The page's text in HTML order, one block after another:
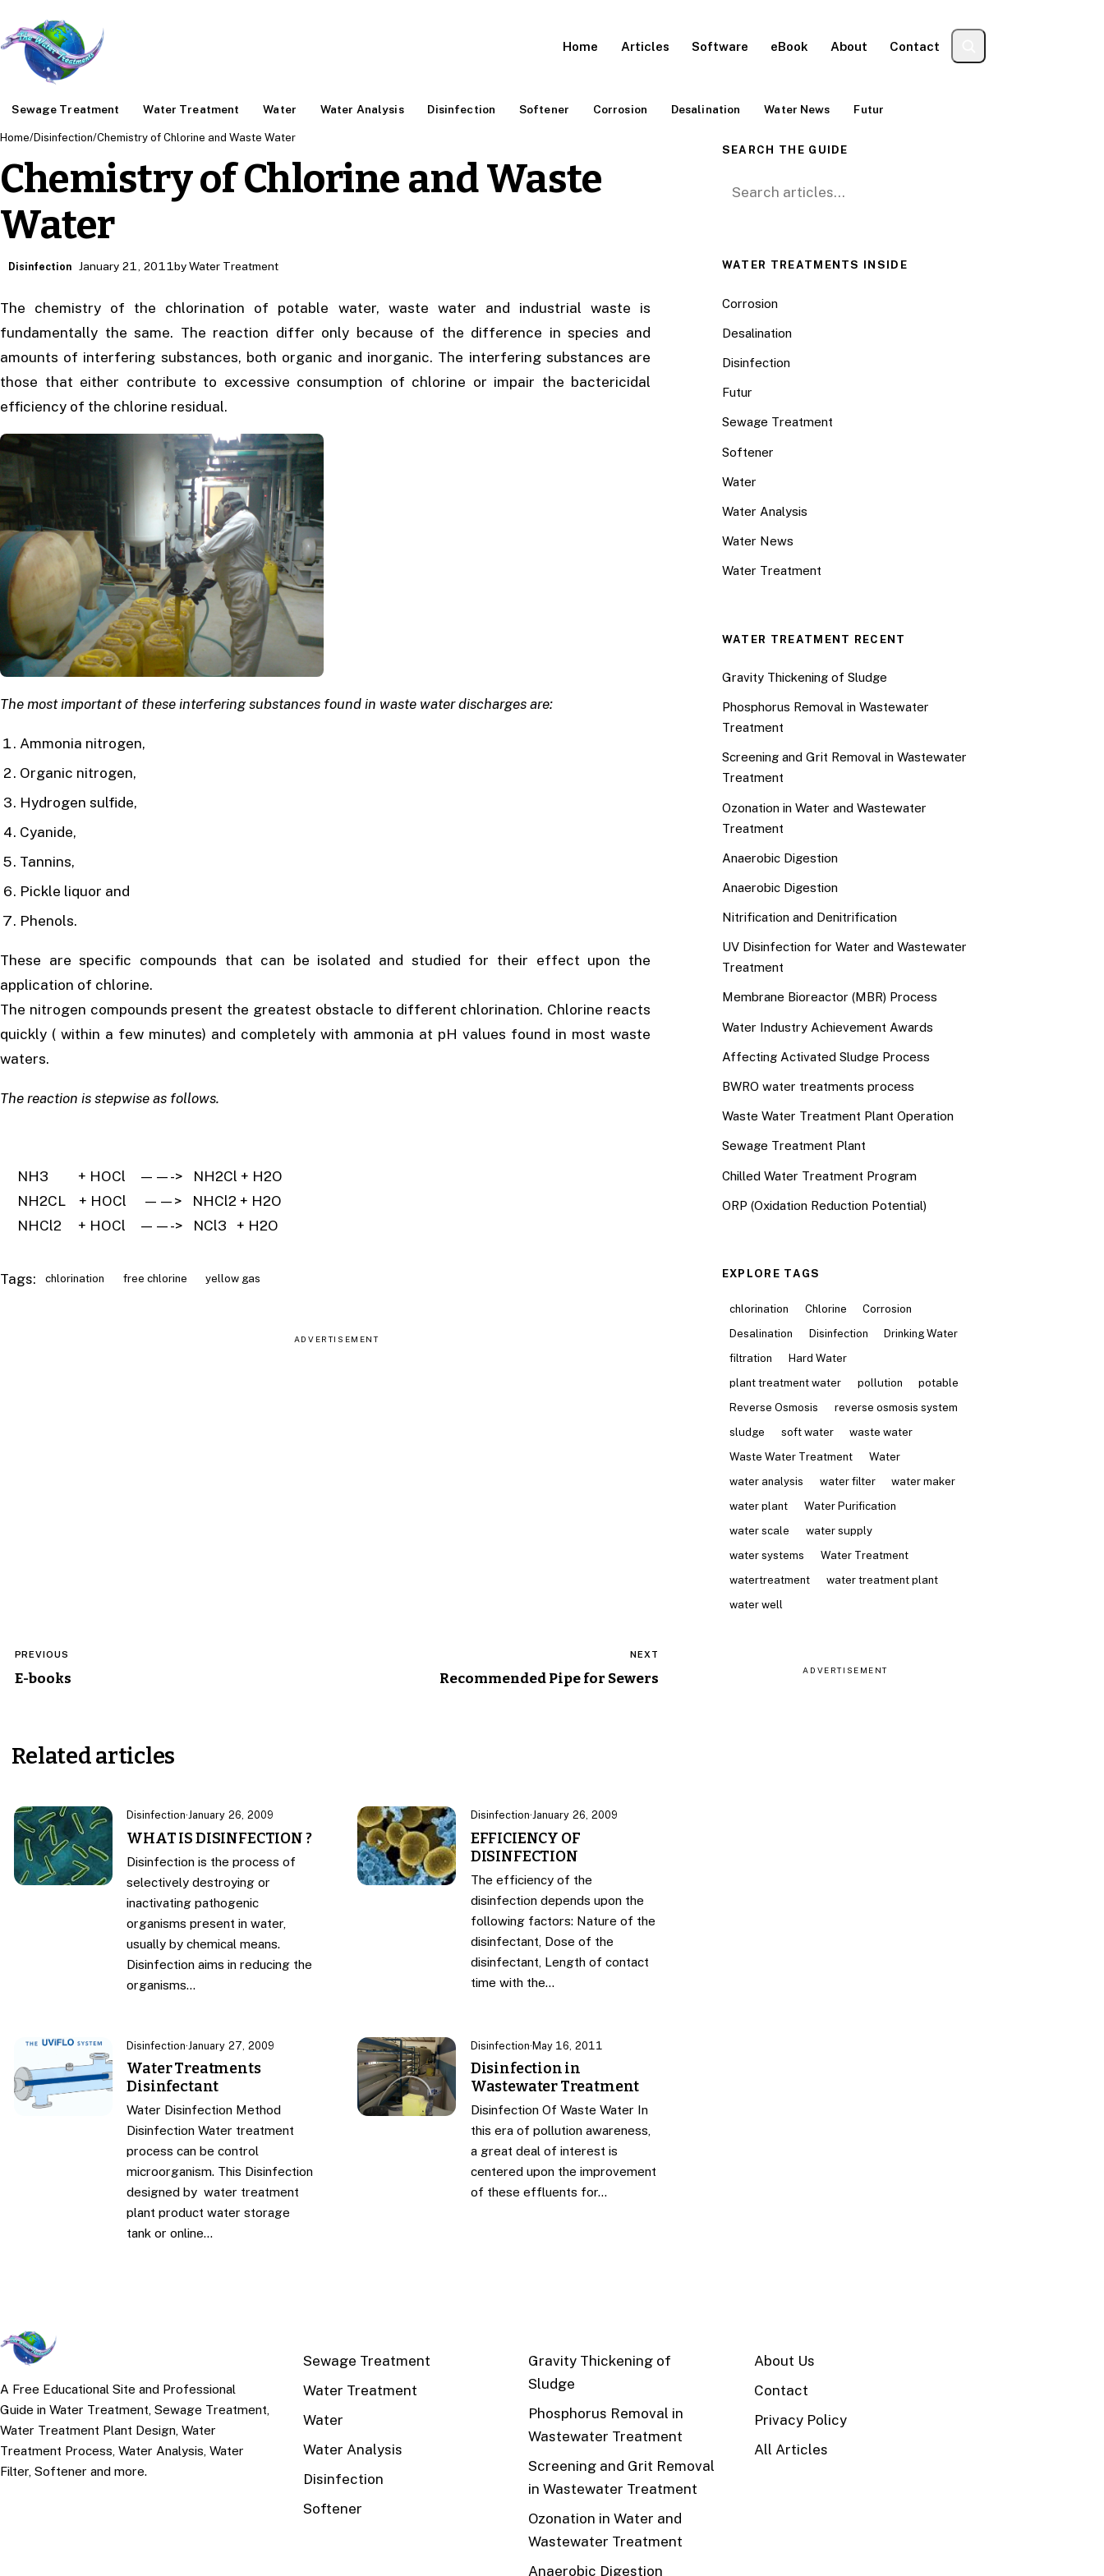
Home Articles Software eBook About Contact
Sewage Treatment Water Treatment Water Water Analysis Disinfection Softener Corrosion Desalination Water News Futur
Home/Disinfection/Chemistry of Chlorine and Waste Water
Chemistry of Chlorine and Waste
Water
Disinfection January 21, 2011by Water Treatment
The chemistry of the chlorination of potable water, waste water and industrial waste is
fundamentally the same. The reaction differ only because of the difference in species and
amounts of interfering substances, both organic and inorganic. The interfering substances are
those that either contribute to excessive consumption of chlorine or impair the bactericidal
efficiency of the chlorine residual.
The most important of these interfering substances found in waste water discharges are:
Ammonia nitrogen,
Organic nitrogen,
Hydrogen sulfide,
Cyanide,
Tannins,
Pickle liquor and
Phenols.
These are specific compounds that can be isolated and studied for their effect upon the
application of chlorine.
The nitrogen compounds present the greatest obstacle to different chlorination. Chlorine reacts
quickly ( within a few minutes) and completely with ammonia at pH values found in most waste
waters.
The reaction is stepwise as follows.
NH3 + HOCl ——-> NH2Cl + H2O
NH2CL + HOCl ——> NHCl2 + H2O
NHCl2 + HOCl ——-> NCl3 + H2O
Tags: chlorination free chlorine yellow gas
ADVERTISEMENT
Post
navigation
PREVIOUS
E-books
NEXT
Recommended Pipe for Sewers
Related articles
Disinfection·January 26, 2009
WHAT IS DISINFECTION ?
Disinfection is the process of
selectively destroying or
inactivating pathogenic
organisms present in water,
usually by chemical means.
Disinfection aims in reducing the
organisms…
Disinfection·January 26, 2009
EFFICIENCY OF
DISINFECTION
The efficiency of the
disinfection depends upon the
following factors: Nature of the
disinfectant, Dose of the
disinfectant, Length of contact
time with the…
Disinfection· January 27, 2009
Water Treatments
Disinfectant
Water Disinfection Method
Disinfection Water treatment
process can be control
microorganism. This Disinfection
designed by water treatment
plant product water storage
tank or online…
Disinfection·May 16, 2011
Disinfection in
Wastewater Treatment
Disinfection Of Waste Water In
this era of pollution awareness,
a great deal of interest is
centered upon the improvement
of these effluents for…
SEARCH THE GUIDE
Search for:
WATER TREATMENTS INSIDE
Corrosion
Desalination
Disinfection
Futur
Sewage Treatment
Softener
Water
Water Analysis
Water News
Water Treatment
WATER TREATMENT RECENT
Gravity Thickening of Sludge
Phosphorus Removal in Wastewater
Treatment
Screening and Grit Removal in Wastewater
Treatment
Ozonation in Water and Wastewater
Treatment
Anaerobic Digestion
Anaerobic Digestion
Nitrification and Denitrification
UV Disinfection for Water and Wastewater
Treatment
Membrane Bioreactor (MBR) Process
Water Industry Achievement Awards
Affecting Activated Sludge Process
BWRO water treatments process
Waste Water Treatment Plant Operation
Sewage Treatment Plant
Chilled Water Treatment Program
ORP (Oxidation Reduction Potential)
EXPLORE TAGS
chlorination Chlorine
Corrosion
Desalination
Disinfection
Drinking Water
filtration
Hard Water
plant treatment water
pollution
potable
Reverse Osmosis
reverse osmosis system
sludge
soft water
waste water
Waste Water Treatment
Water
water analysis
water filter
water maker
water plant
Water Purification
water scale
water supply
water systems
Water Treatment
watertreatment
water treatment plant
water well
ADVERTISEMENT
A Free Educational Site and Professional
Guide in Water Treatment, Sewage Treatment,
Water Treatment Plant Design, Water
Treatment Process, Water Analysis, Water
Filter, Softener and more.
Sewage Treatment
Water Treatment
Water
Water Analysis
Disinfection
Softener
Gravity Thickening of
Sludge
Phosphorus Removal in
Wastewater Treatment
Screening and Grit Removal
in Wastewater Treatment
Ozonation in Water and
Wastewater Treatment
Anaerobic Digestion
About Us
Contact
Privacy Policy
All Articles